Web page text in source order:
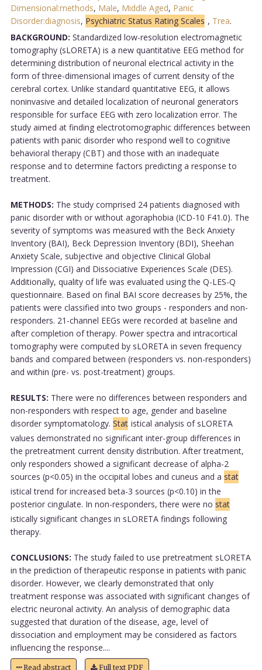
Dimensional:methods, Male, Middle Aged, Panic
Disorder:diagnosis, Psychiatric Status Rating Scales , Trea.
BACKGROUND: Standardized low-resolution electromagnetic
tomography (sLORETA) is a new quantitative EEG method for
determining distribution of neuronal electrical activity in the
form of three-dimensional images of current density of the
cerebral cortex. Unlike standard quantitative EEG, it allows
noninvasive and detailed localization of neuronal generators
responsible for surface EEG with zero localization error. The
study aimed at finding electrotomographic differences between
patients with panic disorder who respond well to cognitive
behavioral therapy (CBT) and those with an inadequate
response and to determine factors predicting a response to
treatment.
METHODS: The study comprised 24 patients diagnosed with
panic disorder with or without agoraphobia (ICD-10 F41.0). The
severity of symptoms was measured with the Beck Anxiety
Inventory (BAI), Beck Depression Inventory (BDI), Sheehan
Anxiety Scale, subjective and objective Clinical Global
Impression (CGI) and Dissociative Experiences Scale (DES).
Additionally, quality of life was evaluated using the Q-LES-Q
questionnaire. Based on final BAI score decreases by 25%, the
patients were classified into two groups - responders and non-
responders. 21-channel EEGs were recorded at baseline and
after completion of therapy. Power spectra and intracortical
tomography were computed by sLORETA in seven frequency
bands and compared between (responders vs. non-responders)
and within (pre- vs. post-treatment) groups.
RESULTS: There were no differences between responders and
non-responders with respect to age, gender and baseline
disorder symptomatology. Stat istical analysis of sLORETA
values demonstrated no significant inter-group differences in
the pretreatment current density distribution. After treatment,
only responders showed a significant decrease of alpha-2
sources (p<0.05) in the occipital lobes and cuneus and a stat
istical trend for increased beta-3 sources (p<0.10) in the
posterior cingulate. In non-responders, there were no stat
istically significant changes in sLORETA findings following
therapy.
CONCLUSIONS: The study failed to use pretreatment sLORETA
in the prediction of therapeutic response in patients with panic
disorder. However, we clearly demonstrated that only
treatment response was associated with significant changes of
electric neuronal activity. An analysis of demographic data
suggested that duration of the disease, age, level of
dissociation and employment may be considered as factors
influencing the response....
Read abstract Full text PDF